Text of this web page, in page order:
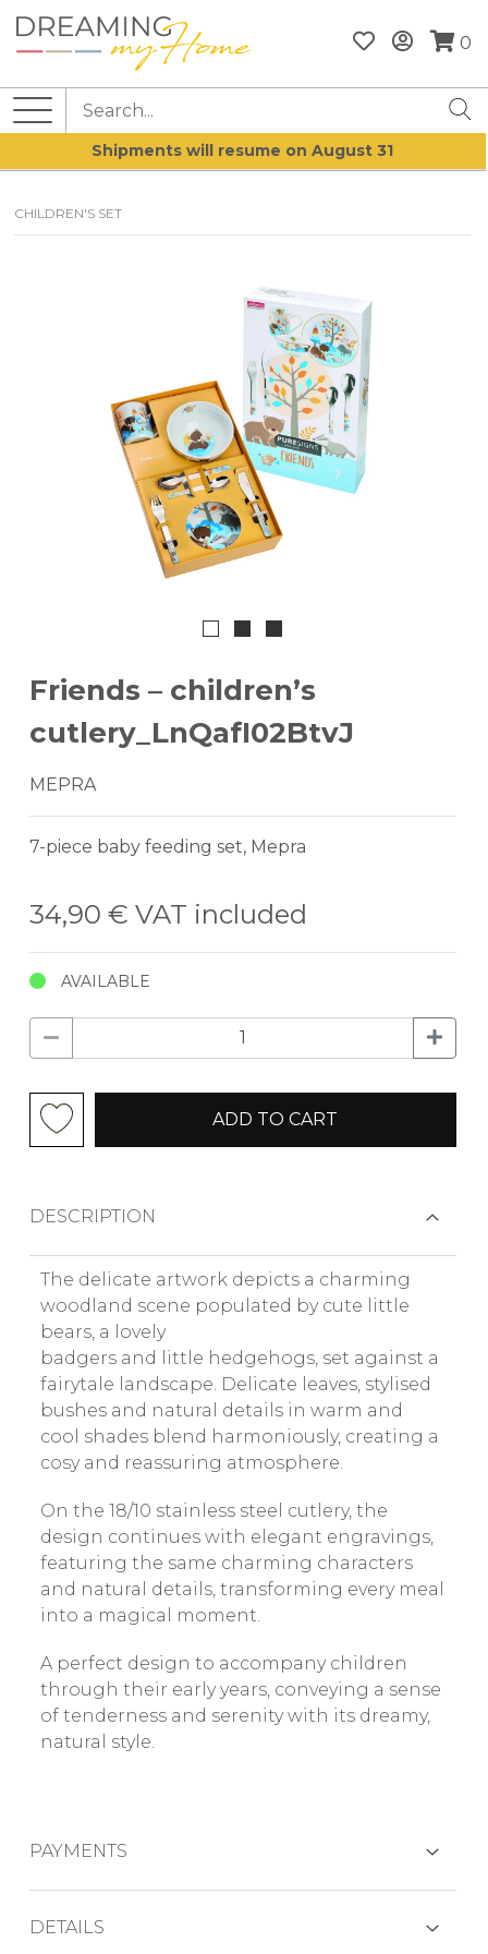
0
Shipments will resume on August 31
CHILDREN'S SET
Friends – children’s
cutlery_LnQafI02BtvJ
MEPRA
7-piece baby feeding set, Mepra
34,90 € VAT included
AVAILABLE
ADD TO CART
DESCRIPTION
The delicate artwork depicts a charming
woodland scene populated by cute little
bears, a lovely
badgers and little hedgehogs, set against a
fairytale landscape. Delicate leaves, stylised
bushes and natural details in warm and
cool shades blend harmoniously, creating a
cosy and reassuring atmosphere.
On the 18/10 stainless steel cutlery, the
design continues with elegant engravings,
featuring the same charming characters
and natural details, transforming every meal
into a magical moment.
A perfect design to accompany children
through their early years, conveying a sense
of tenderness and serenity with its dreamy,
natural style.
PAYMENTS
DETAILS